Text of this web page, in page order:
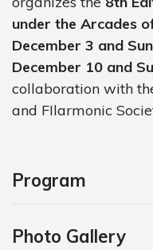
under the Arcades
December 3 and
December 10 and
collaboration with
and FIlarmonic
Program
Photo Gallery